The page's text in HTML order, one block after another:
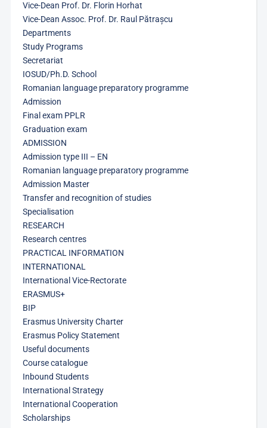
Vice-Dean Prof. Dr. Florin Horhat
Vice-Dean Assoc. Prof. Dr. Raul Pătrașcu
Departments
Study Programs
Secretariat
IOSUD/Ph.D. School
Romanian language preparatory programme
Admission
Final exam PPLR
Graduation exam
ADMISSION
Admission type III – EN
Romanian language preparatory programme
Admission Master
Transfer and recognition of studies
Specialisation
RESEARCH
Research centres
PRACTICAL INFORMATION
INTERNATIONAL
International Vice-Rectorate
ERASMUS+
BIP
Erasmus University Charter
Erasmus Policy Statement
Useful documents
Course catalogue
Inbound Students
International Strategy
International Cooperation
Scholarships